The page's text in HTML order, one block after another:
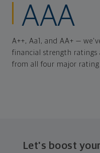
AAA
A++, Aa1, and AA+ —
financial strength ratings
from all four major rating
Let's boost